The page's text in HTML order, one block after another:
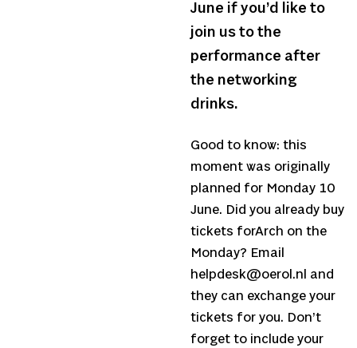
June if you’d like to
join us to the
performance after
the networking
drinks.
Good to know: this
moment was originally
planned for Monday 10
June. Did you already buy
tickets forArch on the
Monday? Email
helpdesk@oerol.nl and
they can exchange your
tickets for you. Don’t
forget to include your